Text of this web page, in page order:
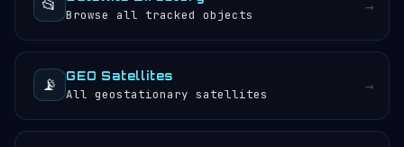
📂 Browse all tracked objects →
📡 GEO Satellites
All geostationary satellites →